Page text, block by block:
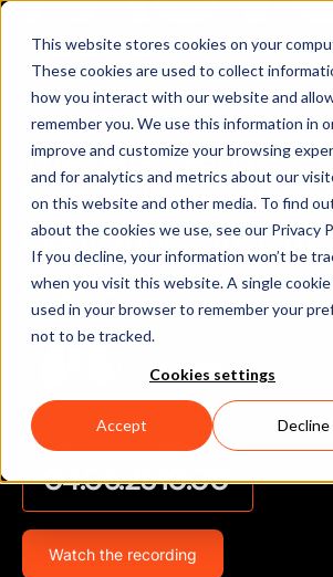
This website stores cookies on your
These cookies are used to collect
how you interact with our website and
remember you. We use this information in
improve and customize your browsing
and for analytics and metrics about our
on this website and other media. To find
about the cookies we use, see our Privacy
If you decline, your information won’t be
when you visit this website. A single
used in your browser to remember your
not to be tracked.
Cookies settings
Accept Decline
FREE LIVESTREAM
RESOURCES
ThenewXsens
biomechanicalmod
nnovations, insights
mpact
DATE
04.06.25
TIME (EST)
10.00
Jordi Koggel
Business Development &
Watch the recording